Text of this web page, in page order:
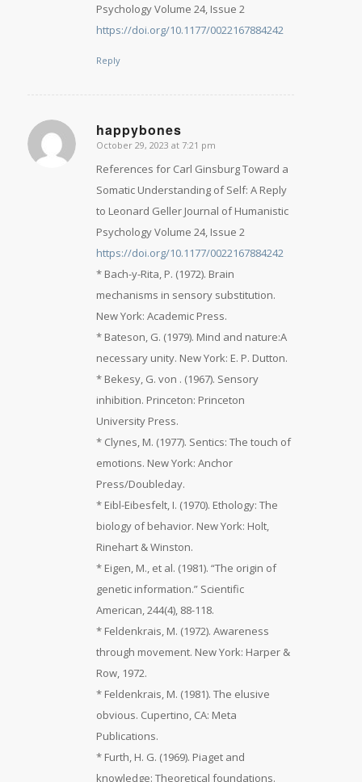
Psychology Volume 24, Issue 2
https://doi.org/10.1177/0022167884242
Reply
happybones
says:
October 29, 2023 at 7:21 pm
References for Carl Ginsburg Toward a
Somatic Understanding of Self: A Reply
to Leonard Geller Journal of Humanistic
Psychology Volume 24, Issue 2
https://doi.org/10.1177/0022167884242
* Bach-y-Rita, P. (1972). Brain
mechanisms in sensory substitution.
New York: Academic Press.
* Bateson, G. (1979). Mind and nature:A
necessary unity. New York: E. P. Dutton.
* Bekesy, G. von . (1967). Sensory
inhibition. Princeton: Princeton
University Press.
* Clynes, M. (1977). Sentics: The touch of
emotions. New York: Anchor
Press/Doubleday.
* Eibl-Eibesfelt, I. (1970). Ethology: The
biology of behavior. New York: Holt,
Rinehart & Winston.
* Eigen, M., et al. (1981). “The origin of
genetic information.” Scientific
American, 244(4), 88-118.
* Feldenkrais, M. (1972). Awareness
through movement. New York: Harper &
Row, 1972.
* Feldenkrais, M. (1981). The elusive
obvious. Cupertino, CA: Meta
Publications.
* Furth, H. G. (1969). Piaget and
knowledge: Theoretical foundations.